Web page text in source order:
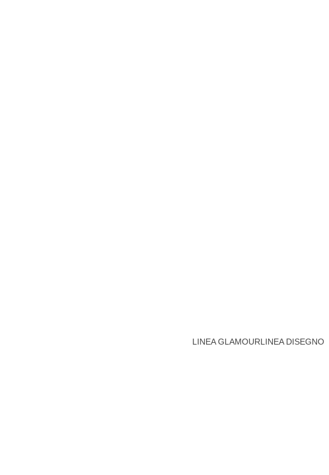
LINEA GLAMOURLINEA DISEGNO